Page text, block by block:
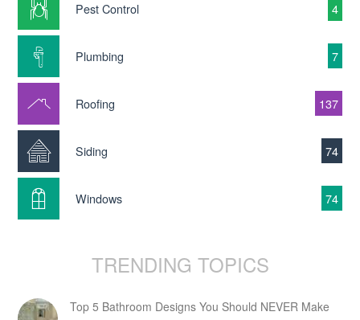
Pest Control 4
Plumbing 7
Roofing 137
Siding 74
Windows 74
TRENDING TOPICS
Top 5 Bathroom Designs You Should NEVER Make